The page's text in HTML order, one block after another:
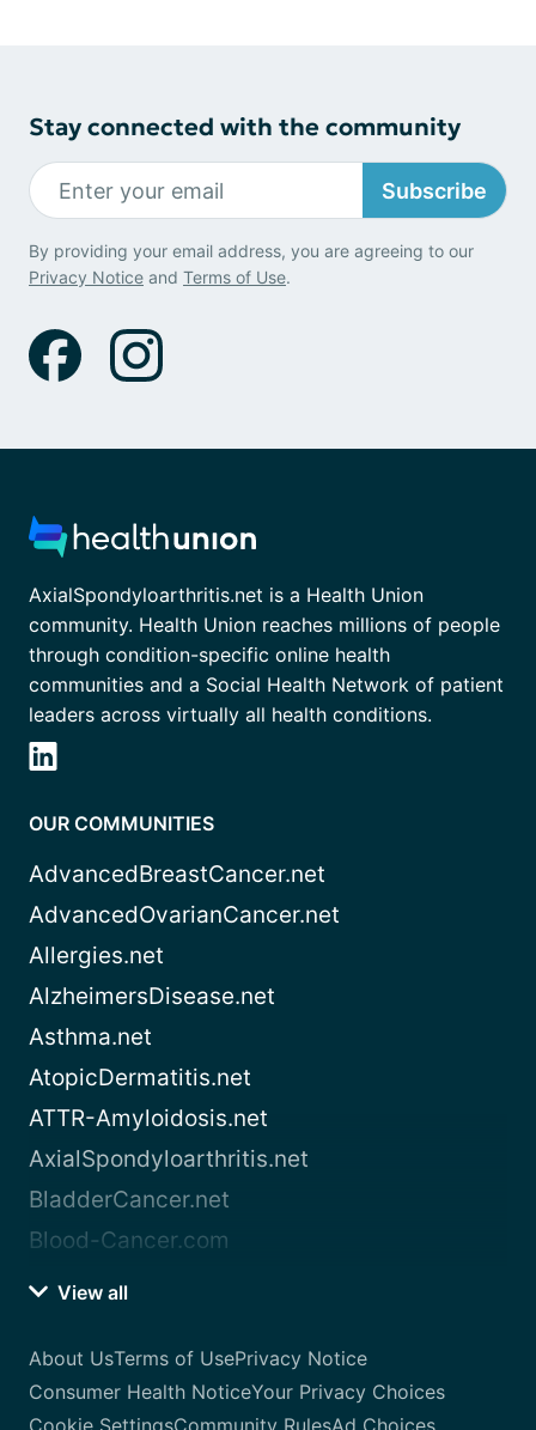
Stay connected with the community
Subscribe
By providing your email address, you are agreeing to our
Privacy Notice and Terms of Use.
AxialSpondyloarthritis.net is a Health Union
community. Health Union reaches millions of people
through condition-specific online health
communities and a Social Health Network of patient
leaders across virtually all health conditions.
OUR COMMUNITIES
AdvancedBreastCancer.net
AdvancedOvarianCancer.net
Allergies.net
AlzheimersDisease.net
Asthma.net
AtopicDermatitis.net
ATTR-Amyloidosis.net
AxialSpondyloarthritis.net
BladderCancer.net
Blood-Cancer.com
View all
About UsTerms of UsePrivacy Notice
Consumer Health NoticeYour Privacy Choices